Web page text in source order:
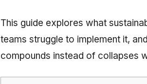
This guide explores what
teams struggle to implement it,
compounds instead of collapses